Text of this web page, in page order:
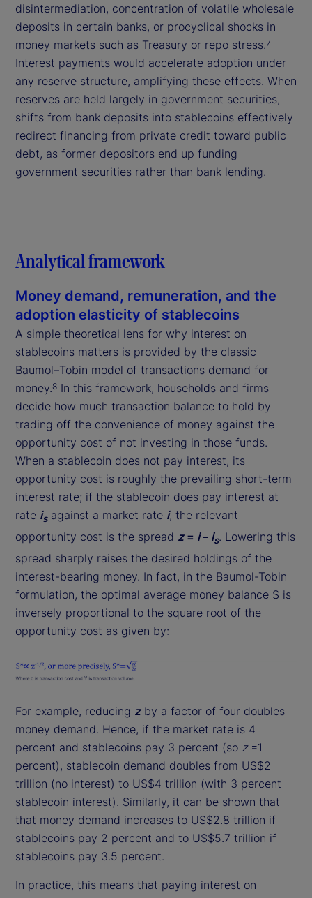
disintermediation, concentration of volatile wholesale
deposits in certain banks, or procyclical shocks in
money markets such as Treasury or repo stress.7
Interest payments would accelerate adoption under
any reserve structure, amplifying these effects. When
reserves are held largely in government securities,
shifts from bank deposits into stablecoins effectively
redirect financing from private credit toward public
debt, as former depositors end up funding
government securities rather than bank lending.
Analytical framework
Money demand, remuneration, and the
adoption elasticity of stablecoins
A simple theoretical lens for why interest on
stablecoins matters is provided by the classic
Baumol–Tobin model of transactions demand for
money.8 In this framework, households and firms
decide how much transaction balance to hold by
trading off the convenience of money against the
opportunity cost of not investing in those funds.
When a stablecoin does not pay interest, its
opportunity cost is roughly the prevailing short-term
interest rate; if the stablecoin does pay interest at
rate isagainst a market rate i, the relevant
opportunity cost is the spread z= i– is. Lowering this
spread sharply raises the desired holdings of the
interest-bearing money. In fact, in the Baumol-Tobin
formulation, the optimal average money balance S is
inversely proportional to the square root of the
opportunity cost as given by:
For example, reducing zby a factor of four doubles
money demand. Hence, if the market rate is 4
percent and stablecoins pay 3 percent (so z=1
percent), stablecoin demand doubles from US$2
trillion (no interest) to US$4 trillion (with 3 percent
stablecoin interest). Similarly, it can be shown that
that money demand increases to US$2.8 trillion if
stablecoins pay 2 percent and to US$5.7 trillion if
stablecoins pay 3.5 percent.
In practice, this means that paying interest on